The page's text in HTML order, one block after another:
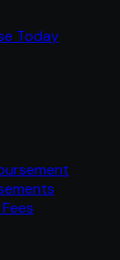
Today